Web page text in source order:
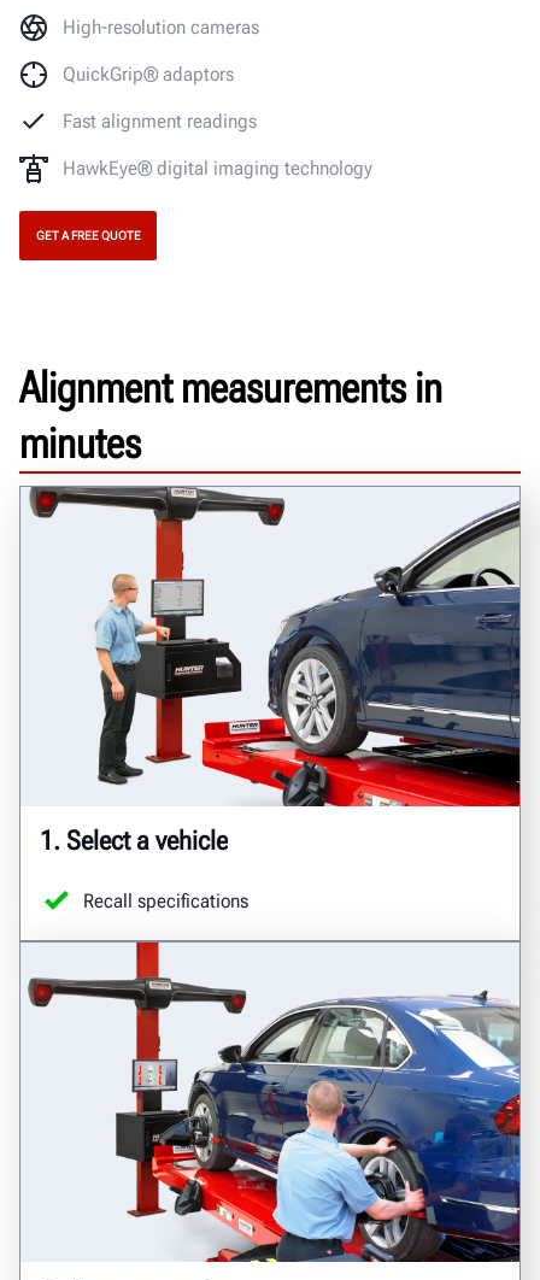
High-resolution cameras
QuickGrip® adaptors
Fast alignment readings
HawkEye® digital imaging technology
GET A FREE QUOTE
Alignment measurements in
minutes
1. Select a vehicle
Recall specifications